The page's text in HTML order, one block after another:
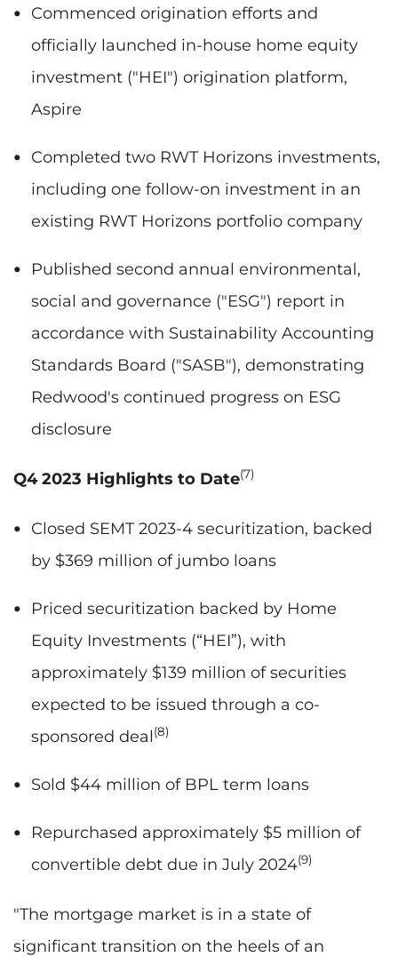
Commenced origination efforts and
officially launched in-house home equity
investment ("HEI") origination platform,
Aspire
Completed two RWT Horizons investments,
including one follow-on investment in an
existing RWT Horizons portfolio company
Published second annual environmental,
social and governance ("ESG") report in
accordance with Sustainability Accounting
Standards Board ("SASB"), demonstrating
Redwood's continued progress on ESG
disclosure
Q4 2023 Highlights to Date(7)
Closed SEMT 2023-4 securitization, backed
by $369 million of jumbo loans
Priced securitization backed by Home
Equity Investments (“HEI”), with
approximately $139 million of securities
expected to be issued through a co-
sponsored deal(8)
Sold $44 million of BPL term loans
Repurchased approximately $5 million of
convertible debt due in July 2024(9)
"The mortgage market is in a state of
significant transition on the heels of an